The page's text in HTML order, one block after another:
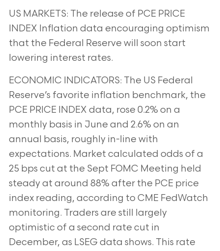
US MARKETS: The release of PCE PRICE
INDEX Inflation data encouraging optimism
that the Federal Reserve will soon start
lowering interest rates.
ECONOMIC INDICATORS: The US Federal
Reserve’s favorite inflation benchmark, the
PCE PRICE INDEX data, rose 0.2% on a
monthly basis in June and 2.6% on an
annual basis, roughly in-line with
expectations. Market calculated odds of a
25 bps cut at the Sept FOMC Meeting held
steady at around 88% after the PCE price
index reading, according to CME FedWatch
monitoring. Traders are still largely
optimistic of a second rate cut in
December, as LSEG data shows. This rate